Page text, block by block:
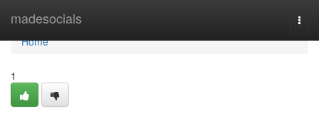
madesocials
Home
Home
1